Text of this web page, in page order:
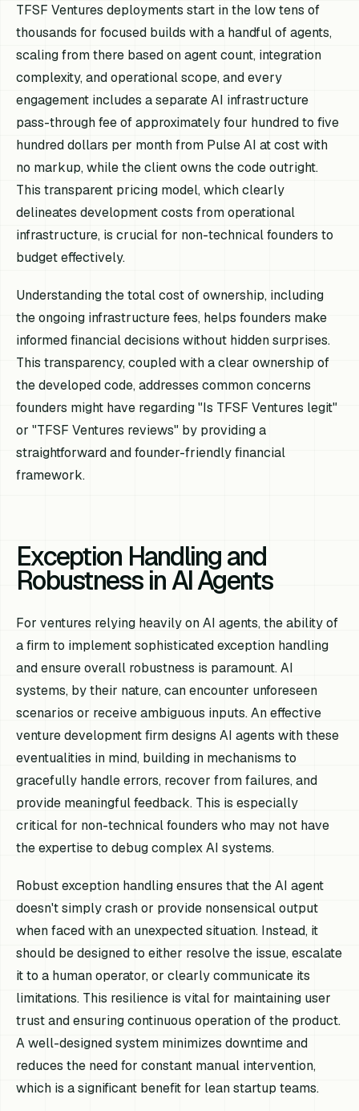
TFSF Ventures deployments start in the low tens of
thousands for focused builds with a handful of agents,
scaling from there based on agent count, integration
complexity, and operational scope, and every
engagement includes a separate AI infrastructure
pass-through fee of approximately four hundred to five
hundred dollars per month from Pulse AI at cost with
no markup, while the client owns the code outright.
This transparent pricing model, which clearly
delineates development costs from operational
infrastructure, is crucial for non-technical founders to
budget effectively.
Understanding the total cost of ownership, including
the ongoing infrastructure fees, helps founders make
informed financial decisions without hidden surprises.
This transparency, coupled with a clear ownership of
the developed code, addresses common concerns
founders might have regarding "Is TFSF Ventures legit"
or "TFSF Ventures reviews" by providing a
straightforward and founder-friendly financial
framework.
Exception Handling and
Robustness in AI Agents
For ventures relying heavily on AI agents, the ability of
a firm to implement sophisticated exception handling
and ensure overall robustness is paramount. AI
systems, by their nature, can encounter unforeseen
scenarios or receive ambiguous inputs. An effective
venture development firm designs AI agents with these
eventualities in mind, building in mechanisms to
gracefully handle errors, recover from failures, and
provide meaningful feedback. This is especially
critical for non-technical founders who may not have
the expertise to debug complex AI systems.
Robust exception handling ensures that the AI agent
doesn't simply crash or provide nonsensical output
when faced with an unexpected situation. Instead, it
should be designed to either resolve the issue, escalate
it to a human operator, or clearly communicate its
limitations. This resilience is vital for maintaining user
trust and ensuring continuous operation of the product.
A well-designed system minimizes downtime and
reduces the need for constant manual intervention,
which is a significant benefit for lean startup teams.